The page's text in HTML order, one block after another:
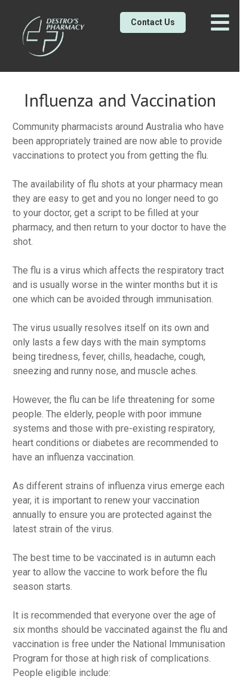
Contact Us
Community pharmacists around Australia who have
been appropriately trained are now able to provide
vaccinations to protect you from getting the flu.
The availability of flu shots at your pharmacy mean
they are easy to get and you no longer need to go
to your doctor, get a script to be filled at your
pharmacy, and then return to your doctor to have the
shot.
The flu is a virus which affects the respiratory tract
and is usually worse in the winter months but it is
one which can be avoided through immunisation.
The virus usually resolves itself on its own and
only lasts a few days with the main symptoms
being tiredness, fever, chills, headache, cough,
sneezing and runny nose, and muscle aches.
However, the flu can be life threatening for some
people. The elderly, people with poor immune
systems and those with pre-existing respiratory,
heart conditions or diabetes are recommended to
have an influenza vaccination.
As different strains of influenza virus emerge each
year, it is important to renew your vaccination
annually to ensure you are protected against the
latest strain of the virus.
The best time to be vaccinated is in autumn each
year to allow the vaccine to work before the flu
season starts.
It is recommended that everyone over the age of
six months should be vaccinated against the flu and
vaccination is free under the National Immunisation
Program for those at high risk of complications.
People eligible include:
Influenza and Vaccination